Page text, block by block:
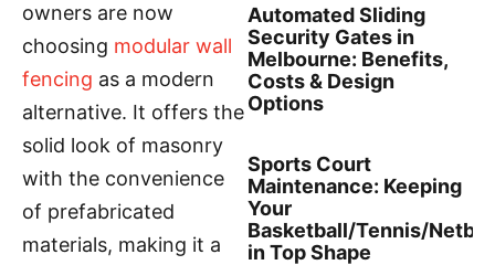
owners are now
choosing modular wall
fencing as a modern
alternative. It offers the
solid look of masonry
with the convenience
of prefabricated
materials, making it a
Automated Sliding
Security Gates in
Melbourne: Benefits,
Costs & Design
Options
Sports Court
Maintenance: Keeping
Your
Basketball/Tennis/
in Top Shape